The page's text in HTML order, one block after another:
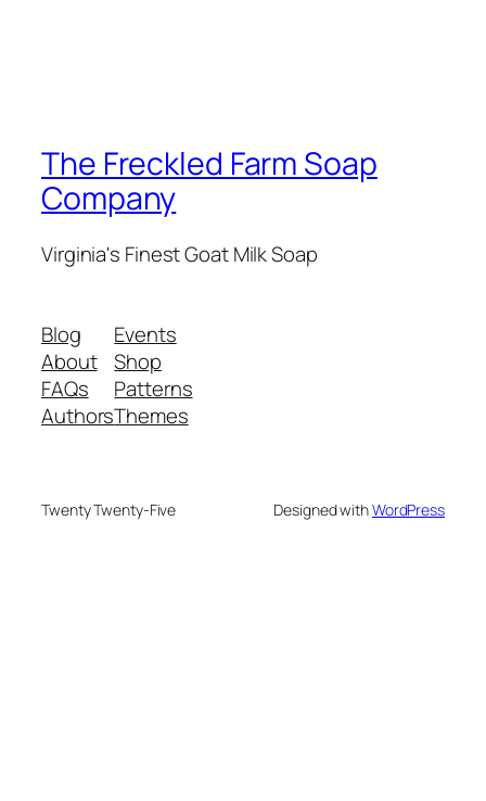
The Freckled Farm Soap
Company
Virginia's Finest Goat Milk Soap
Blog
About
FAQs
Authors
Events
Shop
Patterns
Themes
Twenty Twenty-Five Designed withWordPress